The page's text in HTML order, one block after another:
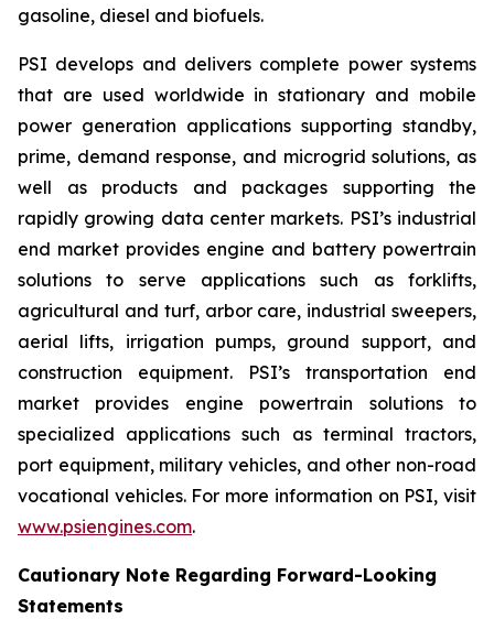
gasoline, diesel and biofuels.
PSI develops and delivers complete power systems
that are used worldwide in stationary and mobile
power generation applications supporting standby,
prime, demand response, and microgrid solutions, as
well as products and packages supporting the
rapidly growing data center markets. PSI’s industrial
end market provides engine and battery powertrain
solutions to serve applications such as forklifts,
agricultural and turf, arbor care, industrial sweepers,
aerial lifts, irrigation pumps, ground support, and
construction equipment. PSI’s transportation end
market provides engine powertrain solutions to
specialized applications such as terminal tractors,
port equipment, military vehicles, and other non-road
vocational vehicles. For more information on PSI, visit
www.psiengines.com.
Cautionary Note Regarding Forward-Looking
Statements